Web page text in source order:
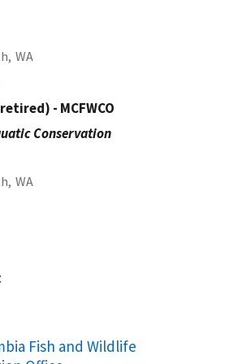
WA
- MCFWCO
Conservation
WA
Fish and Wildlife